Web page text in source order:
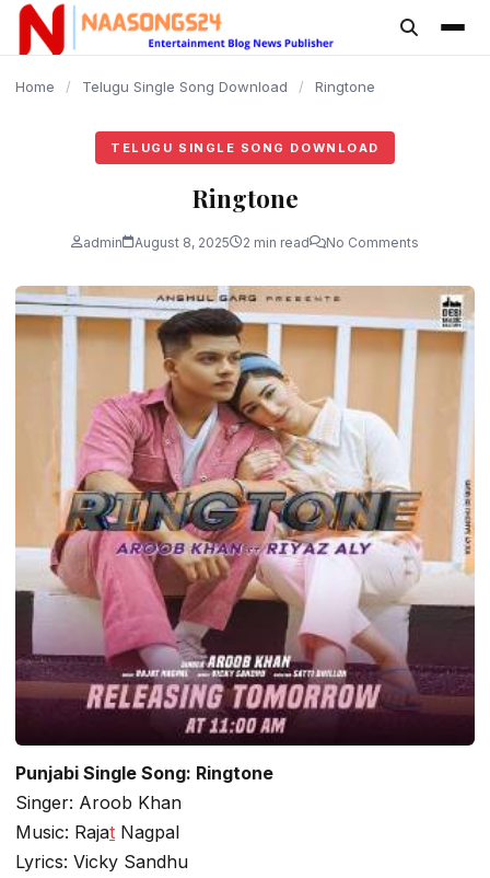
content
Home / Telugu Single Song Download / Ringtone
TELUGU SINGLE SONG DOWNLOAD
Ringtone
admin August 8, 2025 2 min read No Comments
Punjabi Single Song: Ringtone
Singer: Aroob Khan
Music: Rajat Nagpal
Lyrics: Vicky Sandhu